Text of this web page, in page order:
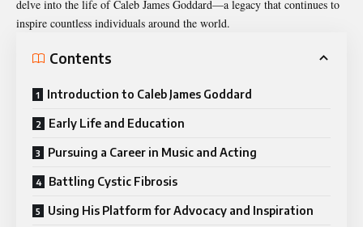
delve into the life of Caleb James Goddard—a legacy that continues to
inspire countless individuals around the world.
Contents
Introduction to Caleb James Goddard
Early Life and Education
Pursuing a Career in Music and Acting
Battling Cystic Fibrosis
Using His Platform for Advocacy and Inspiration